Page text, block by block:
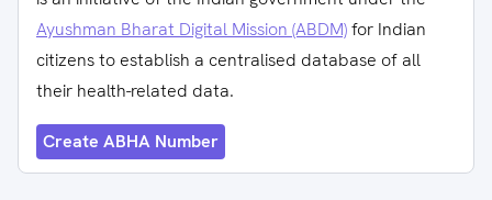
Ayushman Bharat Digital Mission (ABDM)for Indian
citizens to establish a centralised database of all
their health-related data.
Create ABHA Number